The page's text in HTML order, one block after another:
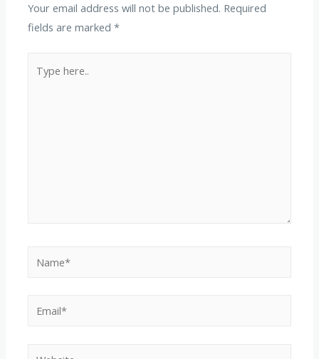
Your email address will not be published. Required
fields are marked*